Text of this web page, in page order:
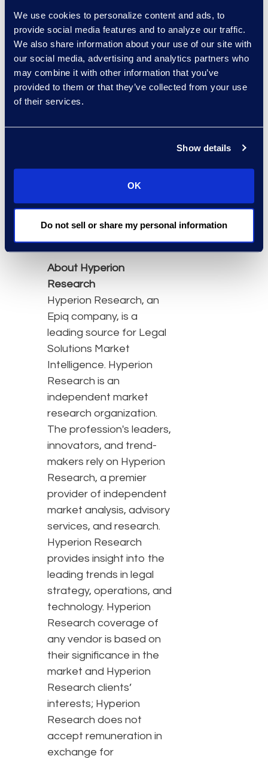
We use cookies to personalize content and ads, to
provide social media features and to analyze our traffic.
We also share information about your use of our site with
our social media, advertising and analytics partners who
may combine it with other information that you’ve
provided to them or that they’ve collected from your use
of their services.
Show details
OK
Do not sell or share my personal information
Neota Logic, OnitX,
Mitratech TAP, and
Tonkean.
The report is available
through Hyperion
Research
briefing session with a
Senior Analyst to answer
specific questions about
the market and solution
About Hyperion
Research
Hyperion Research, an
Epiq company, is a
leading source for Legal
Solutions Market
Intelligence. Hyperion
Research is an
independent market
research organization.
The profession's leaders,
innovators, and trend-
makers rely on Hyperion
Research, a premier
provider of independent
market analysis, advisory
services, and research.
Hyperion Research
provides insight into the
leading trends in legal
strategy, operations, and
technology. Hyperion
Research coverage of
any vendor is based on
their significance in the
market and Hyperion
Research clients’
interests; Hyperion
Research does not
accept remuneration in
exchange for